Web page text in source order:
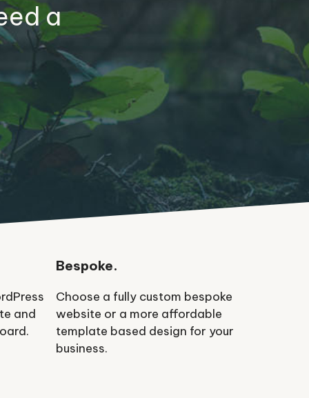
a
and
Bespoke.
Choose a fully custom bespoke
website or a more affordable
template based design for your
business.